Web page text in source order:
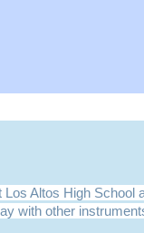
Altos High
with other